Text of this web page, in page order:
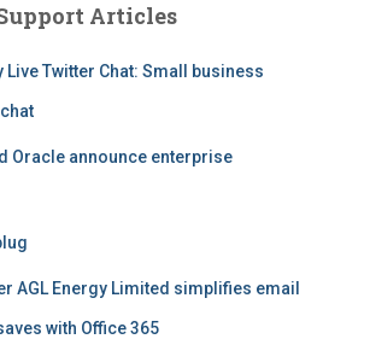
Articles
Live Twitter Chat: Small business
Oracle announce enterprise
AGL Energy Limited simplifies email
with Office 365